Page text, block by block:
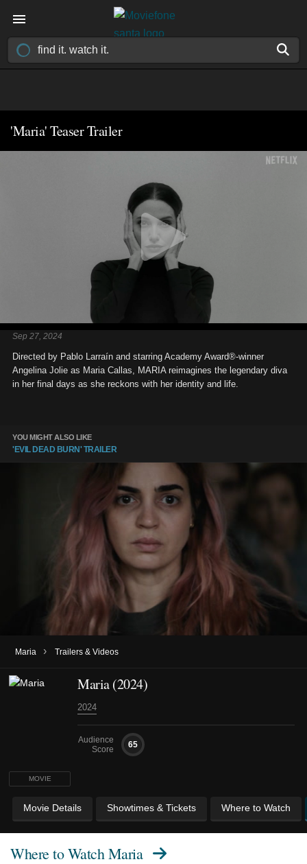
'Maria' Teaser Trailer
Sep 27, 2024
Directed by Pablo Larraín and starring Academy Award®-winner
Angelina Jolie as Maria Callas, MARIA reimagines the legendary diva
in her final days as she reckons with her identity and life.
YOU MIGHT ALSO LIKE
'EVIL DEAD BURN' TRAILER
Maria › Trailers & Videos
MOVIE
Maria (2024)
2024
Audience
Score
65
Movie Details Showtimes & Tickets Where to Watch
Where to WatchMaria